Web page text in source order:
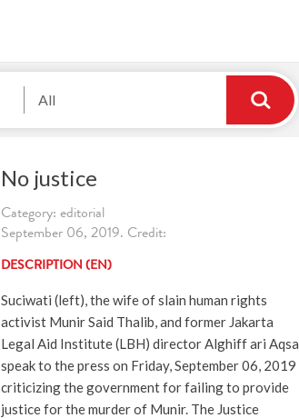
All
No justice
Category: editorial
September 06, 2019. Credit:
DESCRIPTION (EN)
Suciwati (left), the wife of slain human rights
activist Munir Said Thalib, and former Jakarta
Legal Aid Institute (LBH) director Alghiff ari Aqsa
speak to the press on Friday, September 06, 2019
criticizing the government for failing to provide
justice for the murder of Munir. The Justice